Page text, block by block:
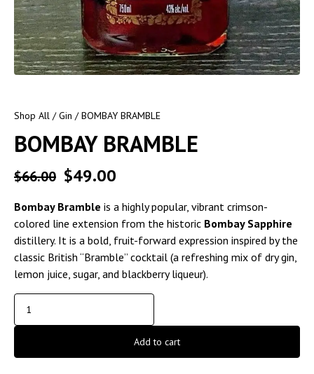
Shop All /Gin / BOMBAY BRAMBLE
BOMBAY BRAMBLE
$66.00 $49.00
Bombay Bramble is a highly popular, vibrant crimson-
colored line extension from the historic Bombay Sapphire
distillery. It is a bold, fruit-forward expression inspired by the
classic British “Bramble” cocktail (a refreshing mix of dry gin,
lemon juice, sugar, and blackberry liqueur).
Add to cart